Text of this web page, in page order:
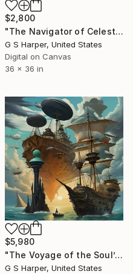
$2,800
"The Navigator of Celestial Shores" Digital Art
G S Harper, United States
Digital on Canvas
36 x 36 in
$5,980
"The Voyage of the Soul’s Ascent" Digital Art
G S Harper, United States